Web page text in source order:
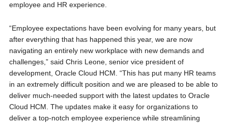
employee and HR experience.
“Employee expectations have been evolving for many years, but
after everything that has happened this year, we are now
navigating an entirely new workplace with new demands and
challenges,” said Chris Leone, senior vice president of
development, Oracle Cloud HCM. “This has put many HR teams
in an extremely difficult position and we are pleased to be able to
deliver much-needed support with the latest updates to Oracle
Cloud HCM. The updates make it easy for organizations to
deliver a top-notch employee experience while streamlining